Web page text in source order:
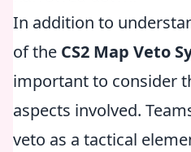
In addition to
of the CS2 Map Veto
important to consider
aspects involved.
veto as a tactical